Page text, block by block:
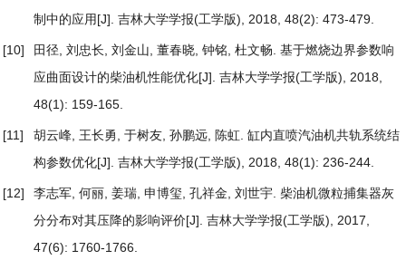
制中的应用[J]. 吉林大学学报(工学版), 2018, 48(2): 473-479.
[10] 田径, 刘忠长, 刘金山, 董春晓, 钟铭, 杜文畅. 基于燃烧边界参数响
应曲面设计的柴油机性能优化[J]. 吉林大学学报(工学版), 2018,
48(1): 159-165.
[11] 胡云峰, 王长勇, 于树友, 孙鹏远, 陈虹. 缸内直喷汽油机共轨系统结
构参数优化[J]. 吉林大学学报(工学版), 2018, 48(1): 236-244.
[12] 李志军, 何丽, 姜瑞, 申博玺, 孔祥金, 刘世宇. 柴油机微粒捕集器灰
分分布对其压降的影响评价[J]. 吉林大学学报(工学版), 2017,
47(6): 1760-1766.